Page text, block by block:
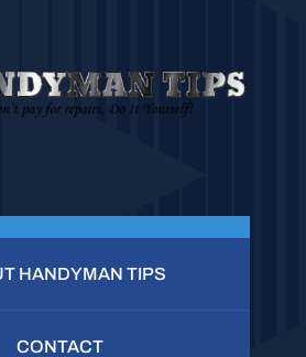
HANDYMAN TIPS
CONTACT